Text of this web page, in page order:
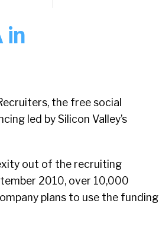
in
the free social
led by Silicon Valley’s
out of the recruiting
2010, over 10,000
plans to use the funding